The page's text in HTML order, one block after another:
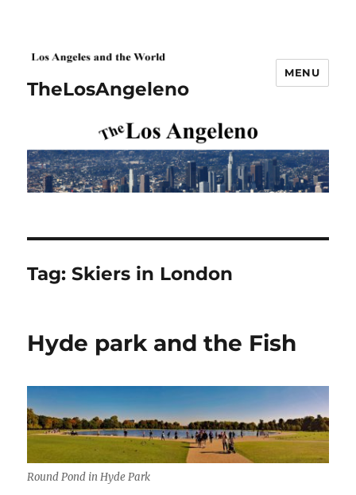
TheLosAngeleno
MENU
Tag:Skiers in London
Hyde park and the Fish
Round Pond in Hyde Park